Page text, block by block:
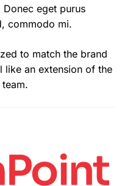
eget purus
commodo mi.
to match the brand
like an extension of the